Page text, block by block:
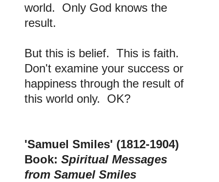
world. Only God knows the
result.
But this is belief. This is faith.
Don't examine your success or
happiness through the result of
this world only. OK?
'Samuel Smiles' (1812-1904)
Book: Spiritual Messages
from Samuel Smiles